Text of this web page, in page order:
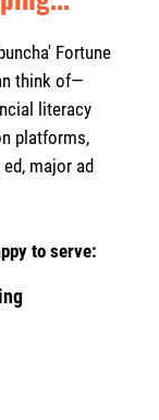
Fortune
think of—
literacy
platforms,
major ad
to serve: